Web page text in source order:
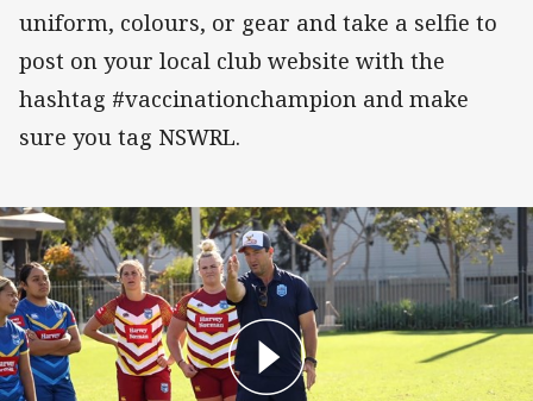
uniform, colours, or gear and take a selfie to
post on your local club website with the
hashtag #vaccinationchampion and make
sure you tag NSWRL.